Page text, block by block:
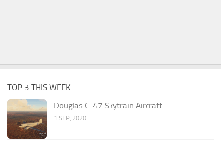
TOP 3 THIS WEEK
Douglas C-47 Skytrain Aircraft
1 SEP, 2020